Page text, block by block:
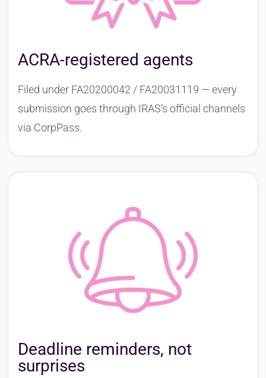
ACRA-registered agents
Filed under FA20200042 / FA20031119 — every
submission goes through IRAS’s official channels
via CorpPass.
Deadline reminders, not
surprises